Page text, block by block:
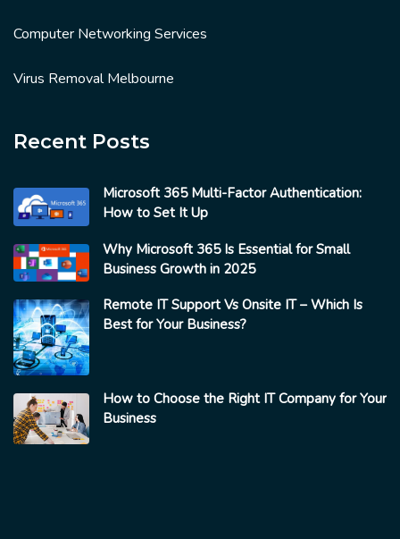
Computer Networking Services
Virus Removal Melbourne
Recent Posts
Microsoft 365 Multi-Factor Authentication:
How to Set It Up
Why Microsoft 365 Is Essential for Small
Business Growth in 2025
Remote IT Support Vs Onsite IT – Which Is
Best for Your Business?
How to Choose the Right IT Company for Your
Business